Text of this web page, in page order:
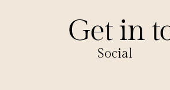
Get in
Social